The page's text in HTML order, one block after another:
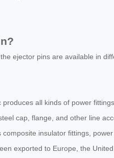
ejector pins are available in
produces all kinds of power
cap, flange, and other line
insulator fittings,
exported to Europe, the